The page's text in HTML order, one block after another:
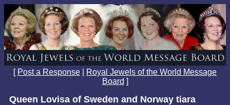
[ Post a Response
Royal Jewels of the World Message
Board ]
Queen Lovisa of Sweden and Norway tiara